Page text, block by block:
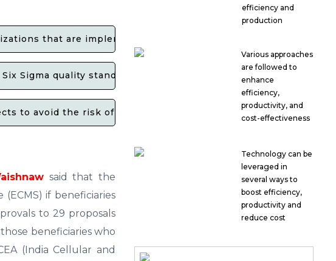
that are implementing Six Sigma quality standards?
Sigma quality standards set by the government for ECM
to avoid the risk of losing government funding?
said that the
if beneficiaries
to 29 proposals
beneficiaries who
(India Cellular and
efficiency and
production
Various approaches
are followed to
enhance
efficiency,
productivity, and
cost-effectiveness
Technology can be
leveraged in
several ways to
boost efficiency,
productivity and
reduce cost